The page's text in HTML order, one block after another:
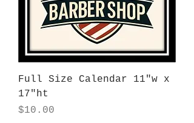
Full Size Calendar 11"w x
17"ht
Price
$10.00